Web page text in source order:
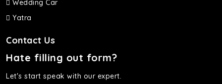
Wedding Car
Yatra
Contact Us
Hate filling out form?
Let's start speak with our expert.